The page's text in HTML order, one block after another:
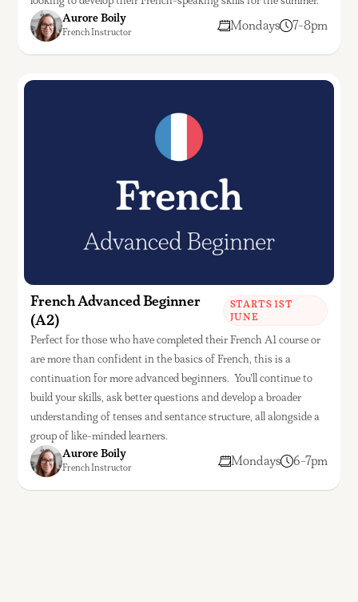
Aurore Boily
French Instructor Mondays 7-8pm
French Advanced Beginner
(A2)
STARTS 1ST
JUNE
Perfect for those who have completed their French A1 course or
are more than confident in the basics of French, this is a
continuation for more advanced beginners. You'll continue to
build your skills, ask better questions and develop a broader
understanding of tenses and sentance structure, all alongside a
group of like-minded learners.
Aurore Boily
French Instructor Mondays 6-7pm